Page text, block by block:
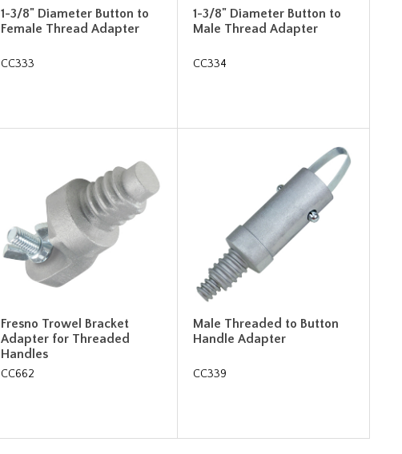
1-3/8" Diameter Button to
Female Thread Adapter
CC333
1-3/8" Diameter Button to
Male Thread Adapter
CC334
Fresno Trowel Bracket
Adapter for Threaded
Handles
CC662
Male Threaded to Button
Handle Adapter
CC339